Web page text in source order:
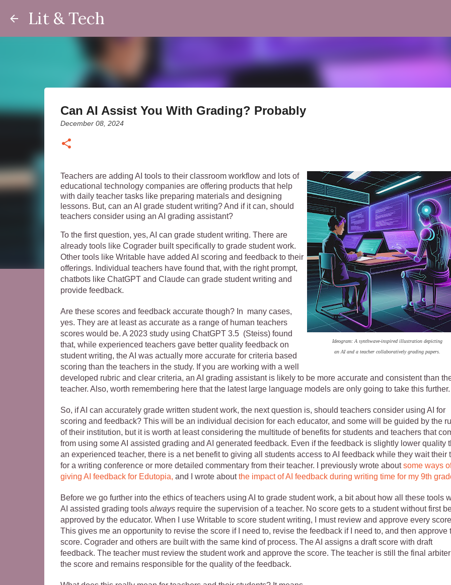
Lit & Tech
Can AI Assist You With Grading? Probably
December 08, 2024
Ideogram: A synthwave-inspired illustration depicting
an AI and a teacher collaboratively grading papers.
Teachers are adding AI tools to their classroom workflow and lots of
educational technology companies are offering products that help
with daily teacher tasks like preparing materials and designing
lessons. But, can an AI grade student writing? And if it can, should
teachers consider using an AI grading assistant?
To the first question, yes, AI can grade student writing. There are
already tools like Cograder built specifically to grade student work.
Other tools like Writable have added AI scoring and feedback to their
offerings. Individual teachers have found that, with the right prompt,
chatbots like ChatGPT and Claude can grade student writing and
provide feedback.
Are these scores and feedback accurate though? In many cases,
yes. They are at least as accurate as a range of human teachers
scores would be. A 2023 study using ChatGPT 3.5 (Steiss) found
that, while experienced teachers gave better quality feedback on
student writing, the AI was actually more accurate for criteria based
scoring than the teachers in the study. If you are working with a well
developed rubric and clear criteria, an AI grading assistant is likely to be more accurate and consistent than
teacher. Also, worth remembering here that the latest large language models are only going to take this further.
So, if AI can accurately grade written student work, the next question is, should teachers consider using AI for
scoring and feedback? This will be an individual decision for each educator, and some will be guided by the
of their institution, but it is worth at least considering the multitude of benefits for students and teachers that
from using some AI assisted grading and AI generated feedback. Even if the feedback is slightly lower quality
an experienced teacher, there is a net benefit to giving all students access to AI feedback while they wait their
for a writing conference or more detailed commentary from their teacher. I previously wrote aboutsome ways
giving AI feedback for Edutopia, and I wrote aboutthe impact of AI feedback during writing time for my 9th
Before we go further into the ethics of teachers using AI to grade student work, a bit about how all these tools
AI assisted grading tools alwaysrequire the supervision of a teacher. No score gets to a student without first
approved by the educator. When I use Writable to score student writing, I must review and approve every
This gives me an opportunity to revise the score if I need to, revise the feedback if I need to, and then approve
score. Cograder and others are built with the same kind of process. The AI assigns a draft score with draft
feedback. The teacher must review the student work and approve the score. The teacher is still the final
the score and remains responsible for the quality of the feedback.